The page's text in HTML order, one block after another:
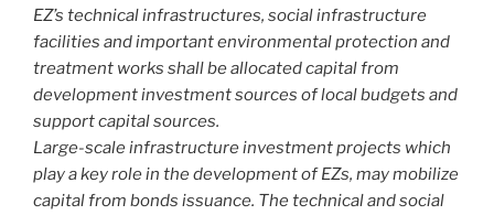
EZ’s technical infrastructures, social infrastructure
facilities and important environmental protection and
treatment works shall be allocated capital from
development investment sources of local budgets and
support capital sources.
Large-scale infrastructure investment projects which
play a key role in the development of EZs, may mobilize
capital from bonds issuance. The technical and social